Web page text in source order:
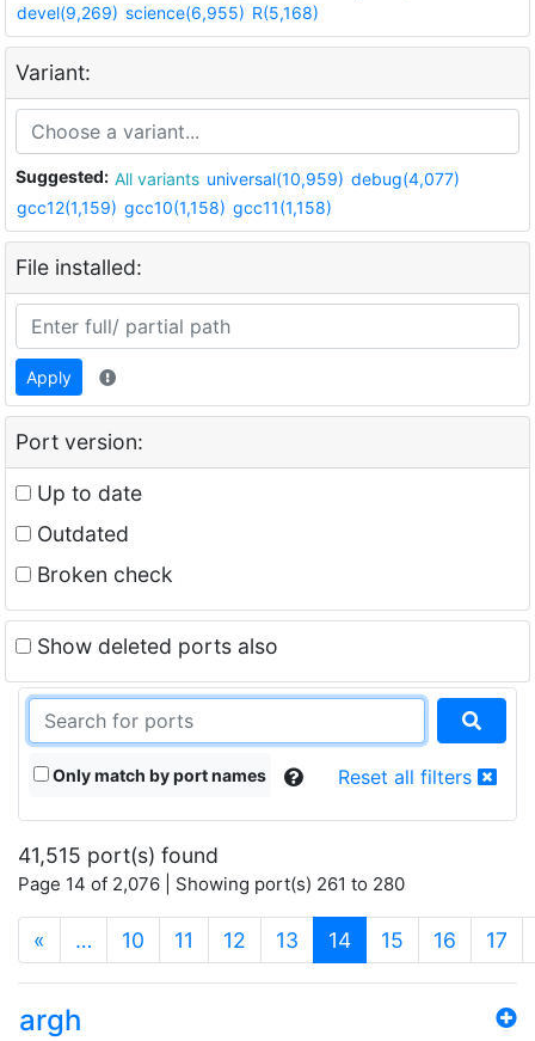
devel(9,269) science(6,955) R(5,168)
Variant:
Suggested: All variants universal(10,959) debug(4,077)
gcc12(1,159) gcc10(1,158) gcc11(1,158)
File installed:
Apply
Port version:
Up to date
Outdated
Broken check
Show deleted ports also
Only match by port names Reset all filters
41,515 port(s) found
Page 14 of 2,076 | Showing port(s) 261 to 280
« … 10 11 12 13 14(current)
15 16 17
argh